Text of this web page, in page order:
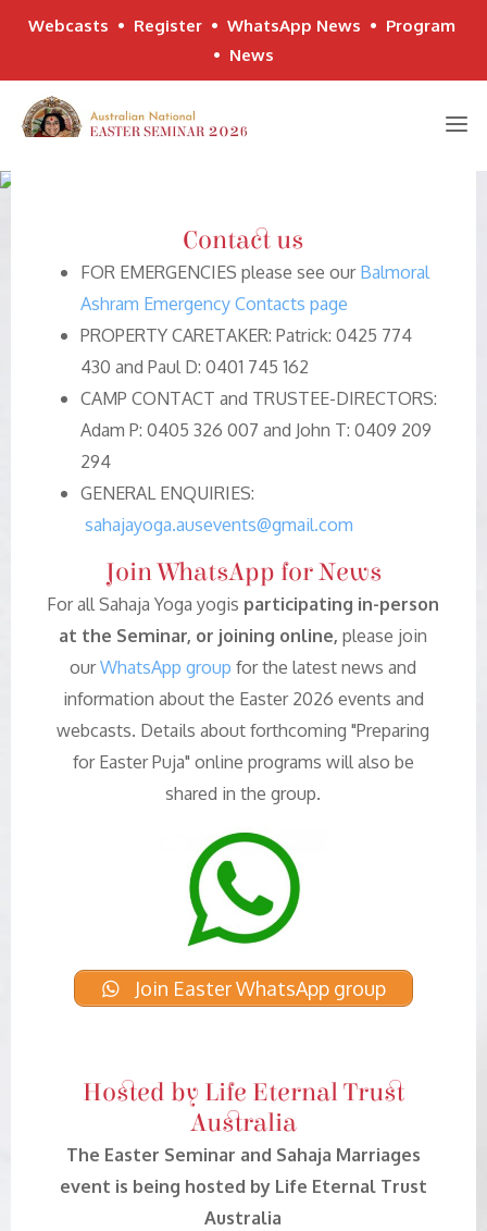
Webcasts • Register• WhatsApp News • Program
• News
Contact us
FOR EMERGENCIES please see ourBalmoral
Ashram Emergency Contacts page
PROPERTY CARETAKER: Patrick: 0425 774
430 and Paul D: 0401 745 162
CAMP CONTACT and TRUSTEE-DIRECTORS:
Adam P: 0405 326 007 and John T: 0409 209
294
GENERAL ENQUIRIES:
sahajayoga.ausevents@gmail.com
Join WhatsApp for News
For all Sahaja Yoga yogis participating in-person
at the Seminar, or joining online, please join
ourWhatsApp group for the latest news and
information about the Easter 2026 events and
webcasts. Details about forthcoming "Preparing
for Easter Puja" online programs will also be
shared in the group.
Join Easter WhatsApp group
Hosted by Life Eternal Trust
Australia
The Easter Seminar and Sahaja Marriages
event is being hosted by Life Eternal Trust
Australia